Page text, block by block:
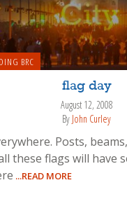
BRC
flag day
August 12, 2008
By John Curley
Posts,
these flags will have
...READ MORE